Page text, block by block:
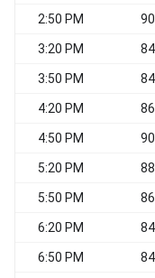
2:50 PM 90
3:20 PM 84
3:50 PM 84
4:20 PM 86
4:50 PM 90
5:20 PM 88
5:50 PM 86
6:20 PM 84
6:50 PM 84